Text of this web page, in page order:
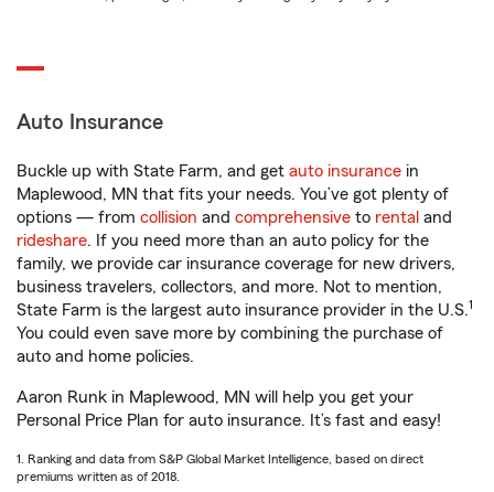
Auto Insurance
Buckle up with State Farm, and get auto insurance in
Maplewood, MN that fits your needs. You’ve got plenty of
options — from collision and comprehensive to rental and
rideshare. If you need more than an auto policy for the
family, we provide car insurance coverage for new drivers,
business travelers, collectors, and more. Not to mention,
State Farm is the largest auto insurance provider in the U.S.1
You could even save more by combining the purchase of
auto and home policies.
Aaron Runk in Maplewood, MN will help you get your
Personal Price Plan for auto insurance. It’s fast and easy!
1. Ranking and data from S&P Global Market Intelligence, based on direct
premiums written as of 2018.